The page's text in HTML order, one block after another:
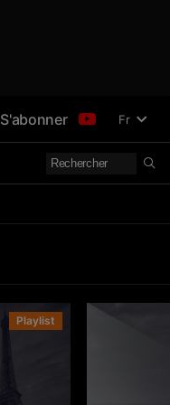
S'abonner Fr
Clip
Playlist